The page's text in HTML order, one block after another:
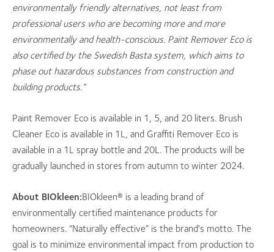
environmentally friendly alternatives, not least from
professional users who are becoming more and more
environmentally and health-conscious. Paint Remover Eco is
also certified by the Swedish Basta system, which aims to
phase out hazardous substances from construction and
building products.”
Paint Remover Eco is available in 1, 5, and 20 liters. Brush
Cleaner Eco is available in 1L, and Graffiti Remover Eco is
available in a 1L spray bottle and 20L. The products will be
gradually launched in stores from autumn to winter 2024.
About BIOkleen:BIOkleen® is a leading brand of
environmentally certified maintenance products for
homeowners. “Naturally effective” is the brand's motto. The
goal is to minimize environmental impact from production to